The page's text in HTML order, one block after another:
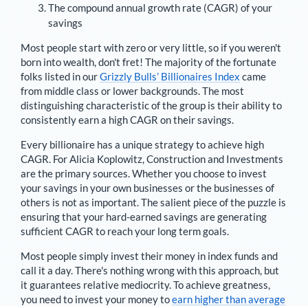
The compound annual growth rate (CAGR) of your
savings
Most people start with zero or very little, so if you weren't
born into wealth, don't fret! The majority of the fortunate
folks listed in ourGrizzly Bulls’ Billionaires Index came
from middle class or lower backgrounds. The most
distinguishing characteristic of the group is their ability to
consistently earn a high CAGR on their savings.
Every billionaire has a unique strategy to achieve high
CAGR. ForAlicia Koplowitz,Construction and Investments
are the primary sources. Whether you choose to invest
your savings in your own businesses or the businesses of
others is not as important. The salient piece of the puzzle is
ensuring that your hard-earned savings are generating
sufficient CAGR to reach your long term goals.
Most people simply invest their money in index funds and
call it a day. There's nothing wrong with this approach, but
it guarantees relative mediocrity. To achieve greatness,
you need to invest your money toearn higher than average